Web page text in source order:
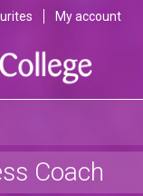
My account
Coach